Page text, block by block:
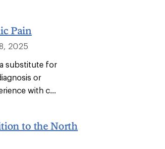
Pain
2025
a substitute for
or
with c...
to the North